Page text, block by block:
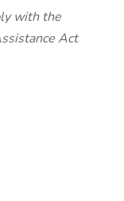
with the
Act